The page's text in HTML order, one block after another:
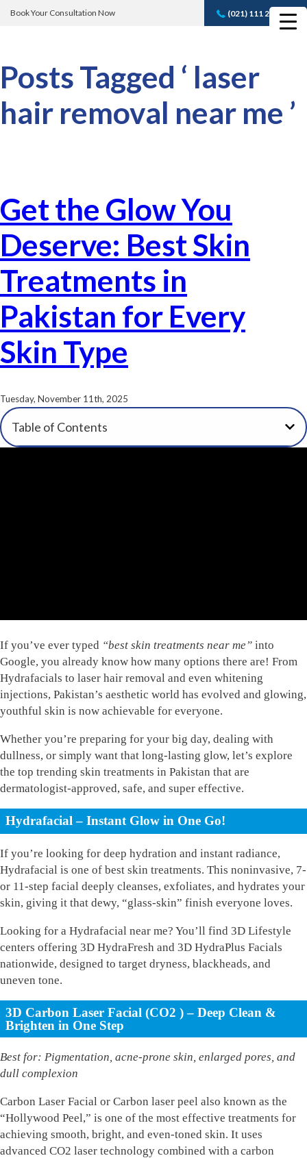
Book Your Consultation Now (021) 111 232 889
Book A FREE
Posts Tagged ‘ laser
hair removal near me ’
Get the Glow You
Deserve: Best Skin
Treatments in
Pakistan for Every
Skin Type
Tuesday, November 11th, 2025
Table of Contents
If you’ve ever typed “best skin treatments near me” into
Google, you already know how many options there are! From
Hydrafacials to laser hair removal and even whitening
injections, Pakistan’s aesthetic world has evolved and glowing,
youthful skin is now achievable for everyone.
Whether you’re preparing for your big day, dealing with
dullness, or simply want that long-lasting glow, let’s explore
the top trending skin treatments in Pakistan that are
dermatologist-approved, safe, and super effective.
Hydrafacial – Instant Glow in One Go!
If you’re looking for deep hydration and instant radiance,
Hydrafacial is one of best skin treatments. This noninvasive, 7-
or 11-step facial deeply cleanses, exfoliates, and hydrates your
skin, giving it that dewy, “glass-skin” finish everyone loves.
Looking for a Hydrafacial near me? You’ll find 3D Lifestyle
centers offering 3D HydraFresh and 3D HydraPlus Facials
nationwide, designed to target dryness, blackheads, and
uneven tone.
3D Carbon Laser Facial (CO2 ) – Deep Clean &
Brighten in One Step
Best for: Pigmentation, acne-prone skin, enlarged pores, and
dull complexion
Carbon Laser Facial or Carbon laser peel also known as the
“Hollywood Peel,” is one of the most effective treatments for
achieving smooth, bright, and even-toned skin. It uses
advanced CO2 laser technology combined with a carbon